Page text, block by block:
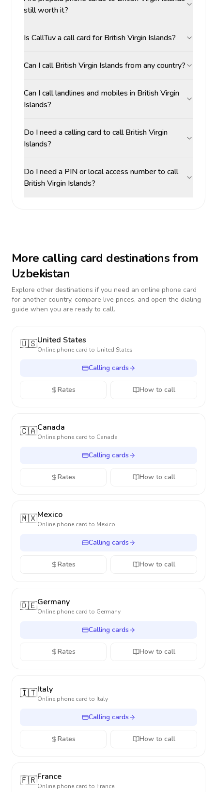
still worth it?
Is CallTuv a call card for British Virgin Islands?
Can I call British Virgin Islands from any country?
Can I call landlines and mobiles in British Virgin
Islands?
Do I need a calling card to call British Virgin
Islands?
Do I need a PIN or local access number to call
British Virgin Islands?
More calling card destinations from
Uzbekistan
Explore other destinations if you need an online phone card
for another country, compare live prices, and open the dialing
guide when you are ready to call.
🇺🇸United States
Online phone card to United States
Calling cards
Rates How to call
🇨🇦Canada
Online phone card to Canada
Calling cards
Rates How to call
🇲🇽Mexico
Online phone card to Mexico
Calling cards
Rates How to call
🇩🇪Germany
Online phone card to Germany
Calling cards
Rates How to call
🇮🇹Italy
Online phone card to Italy
Calling cards
Rates How to call
🇫🇷France
Online phone card to France